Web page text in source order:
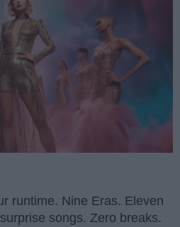
runtime. Nine Eras. Eleven
songs. Zero breaks.